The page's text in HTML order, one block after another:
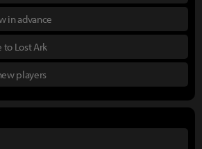
in advance
to Lost Ark
players